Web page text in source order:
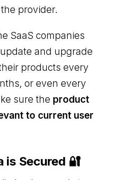
provider.
SaaS companies
and upgrade
products every
or even every
sure the product
to current user
is Secured 🔐